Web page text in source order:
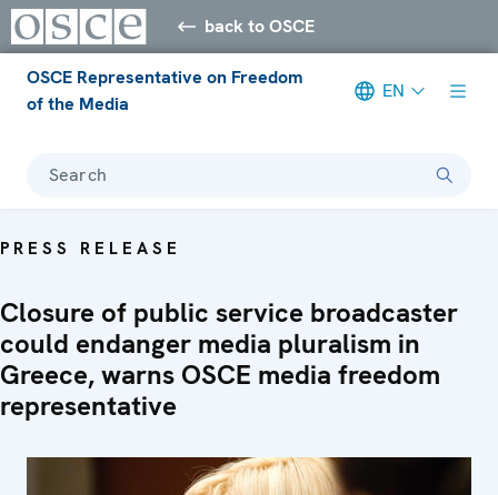
back to OSCE
OSCE Representative on Freedom
of the Media
EN
Search
PRESS RELEASE
Closure of public service broadcaster
could endanger media pluralism in
Greece, warns OSCE media freedom
representative